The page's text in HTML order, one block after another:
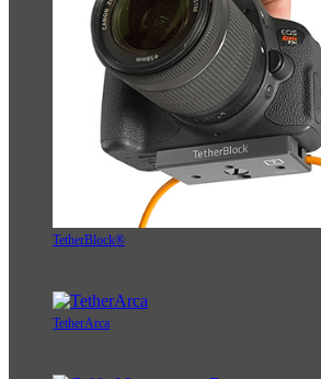
TetherBlock®
TetherArca